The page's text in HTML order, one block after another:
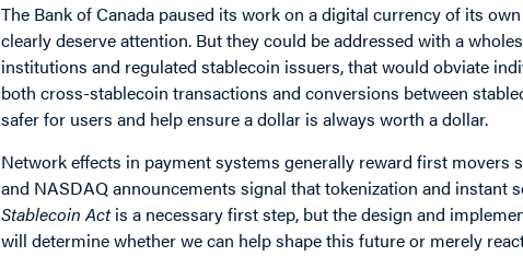
The Bank of Canada paused its work on a digital currency of its
clearly deserve attention. But they could be addressed with a
institutions and regulated stablecoin issuers, that would obviate
both cross-stablecoin transactions and conversions between
safer for users and help ensure a dollar is always worth a dollar.
Network effects in payment systems generally reward first movers
and NASDAQ announcements signal that tokenization and instant
Stablecoin Actis a necessary first step, but the design and
will determine whether we can help shape this future or merely